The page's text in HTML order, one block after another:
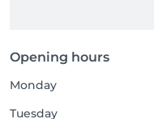
Opening hours
Monday
Tuesday